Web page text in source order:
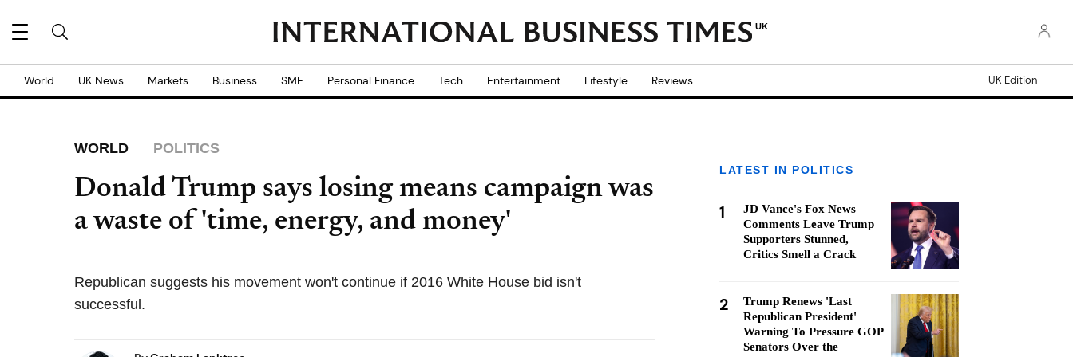
UK
World UK News Markets Business SME Personal Finance Tech Entertainment Lifestyle Reviews UK Edition
WORLD POLITICS
Donald Trump says losing means campaign was
a waste of 'time, energy, and money'
Republican suggests his movement won't continue if 2016 White House bid isn't
successful.
LATEST IN POLITICS
1
JD Vance's Fox News
Comments Leave Trump
Supporters Stunned,
Critics Smell a Crack
2
Trump Renews 'Last
Republican President'
Warning To Pressure GOP
Senators Over the